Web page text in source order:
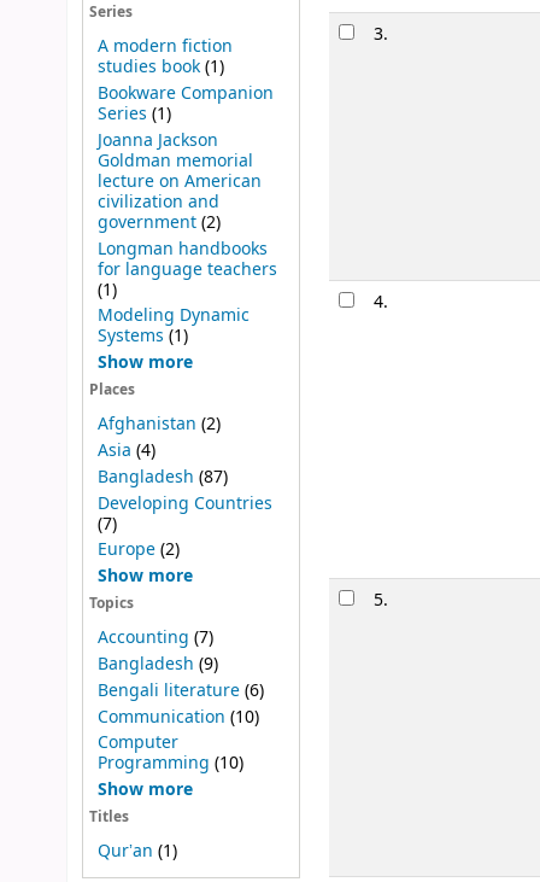
Series
A modern fiction
studies book(1)
Bookware Companion
Series (1)
Joanna Jackson
Goldman memorial
lecture on American
civilization and
government(2)
Longman handbooks
for language teachers
(1)
Modeling Dynamic
Systems (1)
Show more
Places
Afghanistan (2)
Asia (4)
Bangladesh (87)
Developing Countries
(7)
Europe(2)
Show more
Topics
Accounting (7)
Bangladesh (9)
Bengali literature(6)
Communication (10)
Computer
Programming (10)
Show more
Titles
Qurʼan (1)
3.
4.
5.